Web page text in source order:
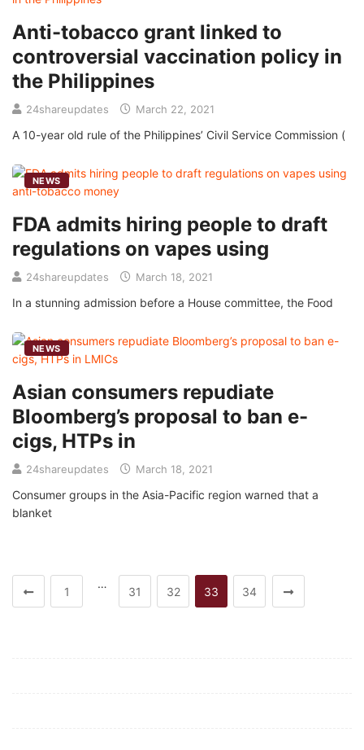
Anti-tobacco grant linked to
controversial vaccination policy in
the Philippines
24shareupdates March 22, 2021
A 10-year old rule of the Philippines’ Civil Service Commission (
NEWS
FDA admits hiring people to draft
regulations on vapes using
24shareupdates March 18, 2021
In a stunning admission before a House committee, the Food
NEWS
Asian consumers repudiate
Bloomberg’s proposal to ban e-
cigs, HTPs in
24shareupdates March 18, 2021
Consumer groups in the Asia-Pacific region warned that a
blanket
1
…
31 32 33 34